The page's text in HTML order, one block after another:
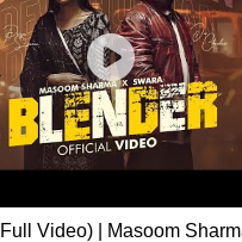
Video) | Masoom